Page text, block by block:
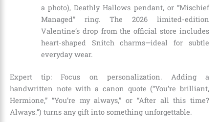
a photo), Deathly Hallows pendant, or “Mischief
Managed” ring. The 2026 limited-edition
Valentine’s drop from the official store includes
heart-shaped Snitch charms—ideal for subtle
everyday wear.
Expert tip: Focus on personalization. Adding a
handwritten note with a canon quote (“You’re brilliant,
Hermione,” “You’re my always,” or “After all this time?
Always.”) turns any gift into something unforgettable.